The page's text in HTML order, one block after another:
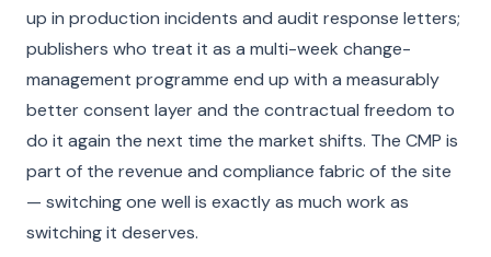
up in production incidents and audit response letters;
publishers who treat it as a multi-week change-
management programme end up with a measurably
better consent layer and the contractual freedom to
do it again the next time the market shifts. The CMP is
part of the revenue and compliance fabric of the site
— switching one well is exactly as much work as
switching it deserves.